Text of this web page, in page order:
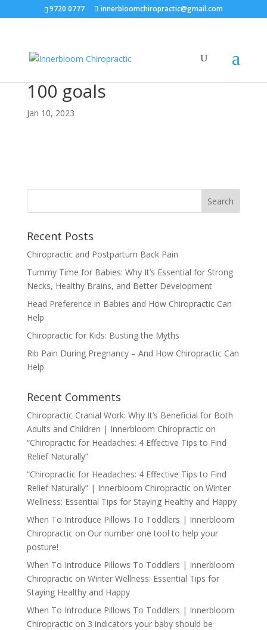
9720 0777 innerbloomchiropractic@gmail.com
100 goals
Jan 10, 2023
Recent Posts
Chiropractic and Postpartum Back Pain
Tummy Time for Babies: Why It’s Essential for Strong
Necks, Healthy Brains, and Better Development
Head Preference in Babies and How Chiropractic Can
Help
Chiropractic for Kids: Busting the Myths
Rib Pain During Pregnancy – And How Chiropractic Can
Help
Recent Comments
Chiropractic Cranial Work: Why It’s Beneficial for Both
Adults and Children | Innerbloom Chiropracticon
“Chiropractic for Headaches: 4 Effective Tips to Find
Relief Naturally”
“Chiropractic for Headaches: 4 Effective Tips to Find
Relief Naturally” | Innerbloom Chiropracticon Winter
Wellness: Essential Tips for Staying Healthy and Happy
When To Introduce Pillows To Toddlers | Innerbloom
Chiropracticon Our number one tool to help your
posture!
When To Introduce Pillows To Toddlers | Innerbloom
Chiropracticon Winter Wellness: Essential Tips for
Staying Healthy and Happy
When To Introduce Pillows To Toddlers | Innerbloom
Chiropracticon 3 indicators your baby should be